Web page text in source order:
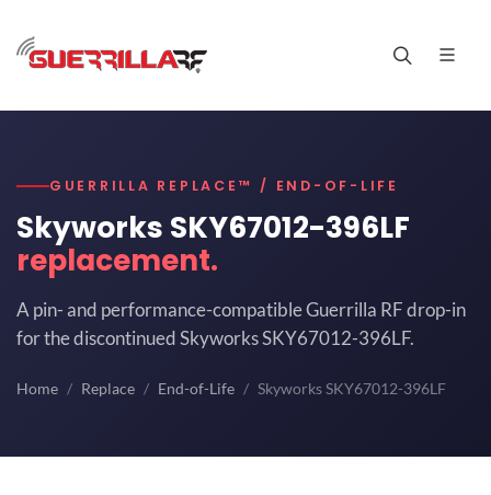
GUERRILLA REPLACE™ / END-OF-LIFE
Skyworks SKY67012-396LF
replacement.
A pin- and performance-compatible Guerrilla RF drop-in
for the discontinued Skyworks SKY67012-396LF.
Home Replace End-of-Life Skyworks SKY67012-396LF